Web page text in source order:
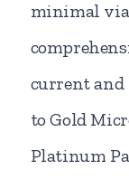
minimal
current
to Gold
Platinum